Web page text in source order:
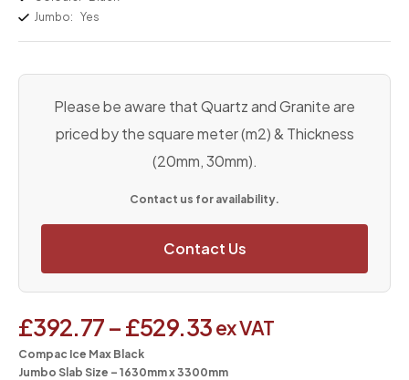
Jumbo: Yes
Please be aware that Quartz and Granite are
priced by the square meter (m2) & Thickness
(20mm, 30mm).
Contact us for availability.
Contact Us
£392.77–£529.33ex VAT
Compac Ice Max Black
Jumbo Slab Size – 1630mm x 3300mm